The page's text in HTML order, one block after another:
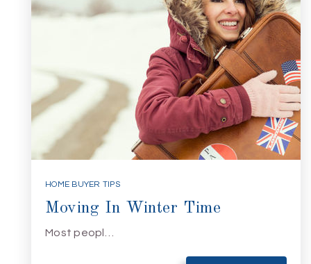
HOME BUYER TIPS
Moving In Winter Time
Most peopl…